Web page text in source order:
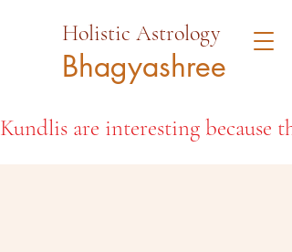
Holistic Astrology
Bhagyashree
Kundlis are interesting because